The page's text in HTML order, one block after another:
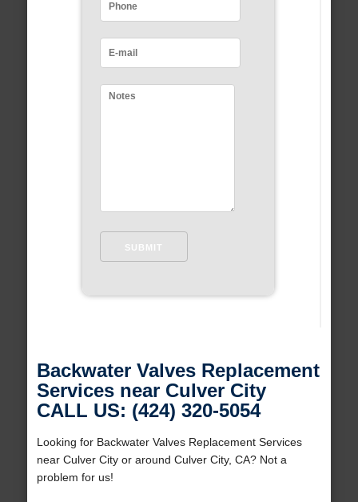
Backwater Valves Replacement
Services near Culver City
CALL US: (424) 320-5054
Looking for Backwater Valves Replacement Services
near Culver City or around Culver City, CA? Not a
problem for us!